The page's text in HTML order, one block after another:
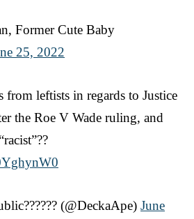
Former Cute Baby
25, 2022
from leftists in regards to Justice
the Roe V Wade ruling, and
(@DeckaApe) June